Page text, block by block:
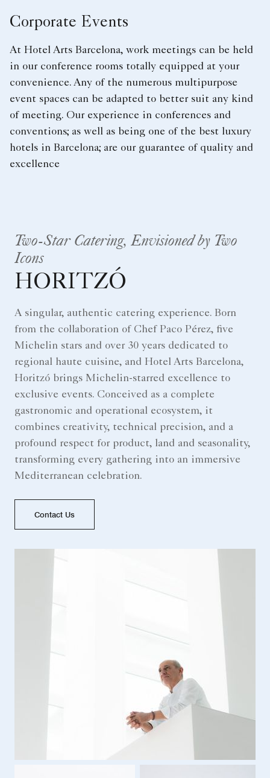
Corporate Events
At Hotel Arts Barcelona, work meetings can be held
in our conference rooms totally equipped at your
convenience. Any of the numerous multipurpose
event spaces can be adapted to better suit any kind
of meeting. Our experience in conferences and
conventions; as well as being one of the best luxury
hotels in Barcelona; are our guarantee of quality and
excellence
Two-Star Catering, Envisioned by Two
Icons
HORITZÓ
A singular, authentic catering experience. Born
from the collaboration of Chef Paco Pérez, five
Michelin stars and over 30 years dedicated to
regional haute cuisine, and Hotel Arts Barcelona,
Horitzó brings Michelin-starred excellence to
exclusive events. Conceived as a complete
gastronomic and operational ecosystem, it
combines creativity, technical precision, and a
profound respect for product, land and seasonality,
transforming every gathering into an immersive
Mediterranean celebration.
Contact Us